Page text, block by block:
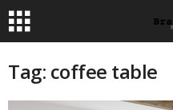
Tag: coffee table